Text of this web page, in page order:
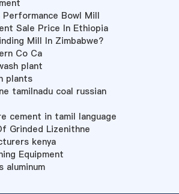
Bowl Mill
Sale Price In Ethiopia
Mill In Zimbabwe?
Co Ca
plant
plants
tamilnadu coal russian
cement in tamil language
Grinded Lizenithne
kenya
Equipment
aluminum